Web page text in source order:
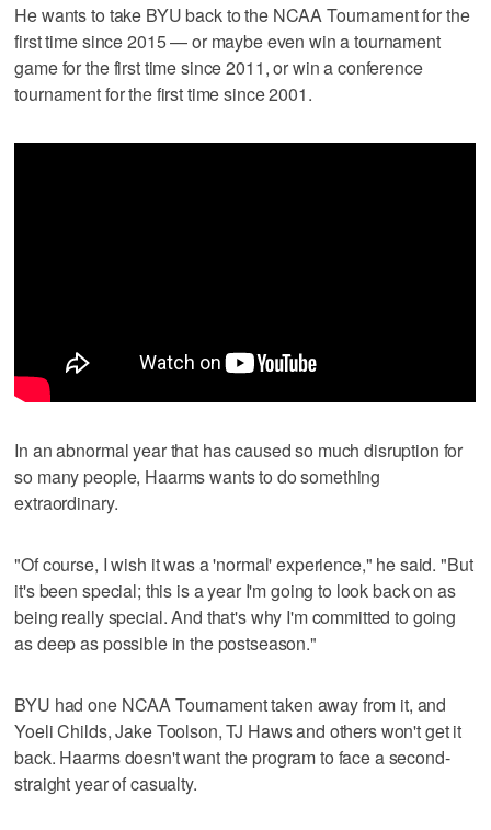
He wants to take BYU back to the NCAA Tournament for the
first time since 2015 — or maybe even win a tournament
game for the first time since 2011, or win a conference
tournament for the first time since 2001.
In an abnormal year that has caused so much disruption for
so many people, Haarms wants to do something
extraordinary.
"Of course, I wish it was a 'normal' experience," he said. "But
it's been special; this is a year I'm going to look back on as
being really special. And that's why I'm committed to going
as deep as possible in the postseason."
BYU had one NCAA Tournament taken away from it, and
Yoeli Childs, Jake Toolson, TJ Haws and others won't get it
back. Haarms doesn't want the program to face a second-
straight year of casualty.